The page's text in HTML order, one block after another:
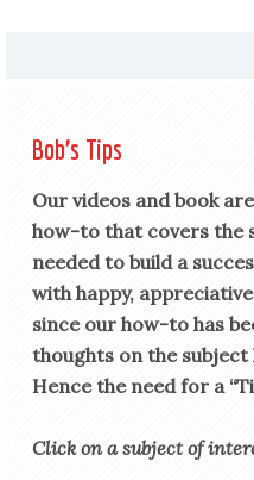
Bob’s Tips
Our videos and book
how-to that covers the
needed to build a
with happy,
since our how-to has
thoughts on the
Hence the need for a
Click on a subject of